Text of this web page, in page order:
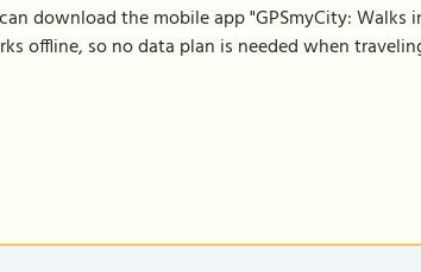
download the mobile app "GPSmyCity: Walks
offline, so no data plan is needed when